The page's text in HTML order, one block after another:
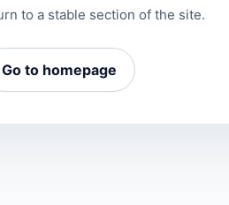
to a stable section of the site.
Go to homepage